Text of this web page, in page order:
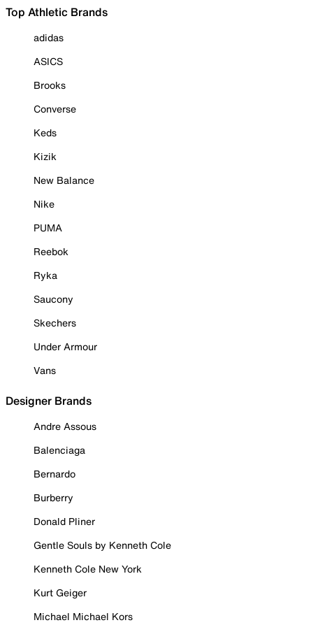
Top Athletic Brands
adidas
ASICS
Brooks
Converse
Keds
Kizik
New Balance
Nike
PUMA
Reebok
Ryka
Saucony
Skechers
Under Armour
Vans
Designer Brands
Andre Assous
Balenciaga
Bernardo
Burberry
Donald Pliner
Gentle Souls by Kenneth Cole
Kenneth Cole New York
Kurt Geiger
Michael Michael Kors